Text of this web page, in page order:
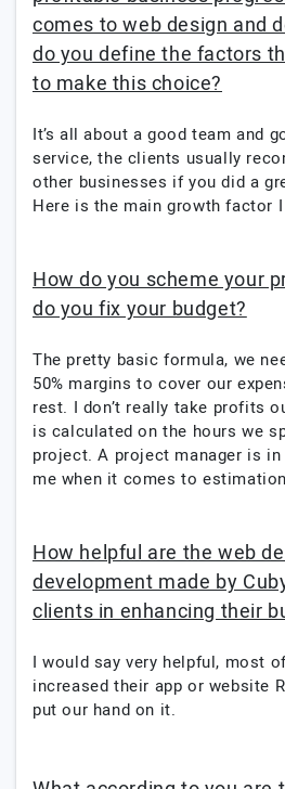
comes to web design and
do you define the factors
to make this choice?
It’s all about a good team and
service, the clients usually
other businesses if you did a
Here is the main growth factor
How do you scheme your
do you fix your budget?
The pretty basic formula, we
50% margins to cover our
rest. I don’t really take profits
is calculated on the hours we
project. A project manager is
me when it comes to
How helpful are the web
development made by
clients in enhancing their
I would say very helpful, most
increased their app or website
put our hand on it.